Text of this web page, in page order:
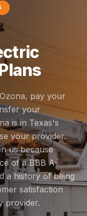
pay your
your
is in Texas's
your provider.
us because
of a BBB A-
a history of being
satisfaction
provider.